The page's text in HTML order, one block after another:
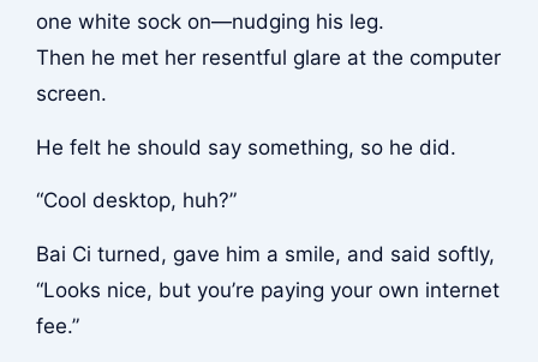
one white sock on—nudging his leg.
Then he met her resentful glare at the computer
screen.
He felt he should say something, so he did.
“Cool desktop, huh?”
Bai Ci turned, gave him a smile, and said softly,
“Looks nice, but you’re paying your own internet
fee.”